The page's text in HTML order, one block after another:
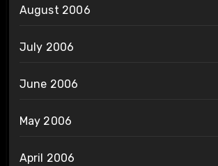
August 2006
July 2006
June 2006
May 2006
April 2006